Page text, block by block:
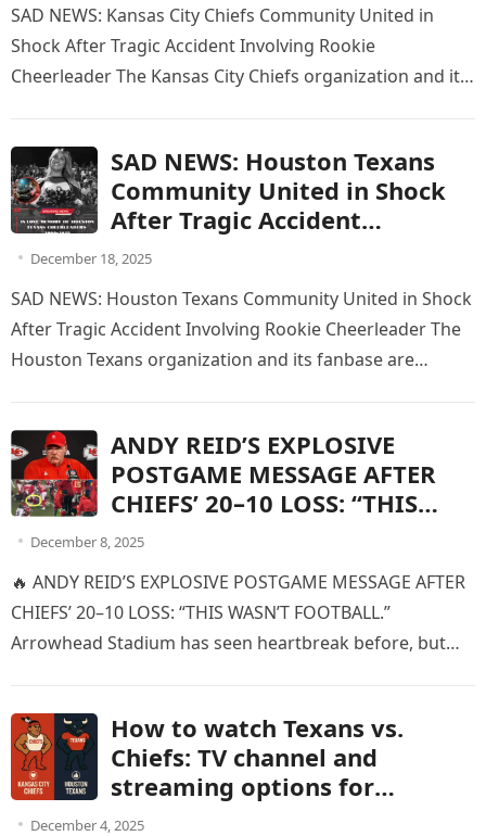
SAD NEWS: Kansas City Chiefs Community United in
Shock After Tragic Accident Involving Rookie
Cheerleader The Kansas City Chiefs organization and its
SAD NEWS: Houston Texans
Community United in Shock
After Tragic Accident
Involving Rookie Cheerleader
December 18, 2025
SAD NEWS: Houston Texans Community United in Shock
After Tragic Accident Involving Rookie Cheerleader The
Houston Texans organization and its fanbase are
ANDY REID’S EXPLOSIVE
POSTGAME MESSAGE AFTER
CHIEFS’ 20–10 LOSS: “THIS
WASN’T FOOTBALL.”
December 8, 2025
🔥 ANDY REID’S EXPLOSIVE POSTGAME MESSAGE AFTER
CHIEFS’ 20–10 LOSS: “THIS WASN’T FOOTBALL.”
Arrowhead Stadium has seen heartbreak before, but
How to watch Texans vs.
Chiefs: TV channel and
streaming options for
December 7
December 4, 2025